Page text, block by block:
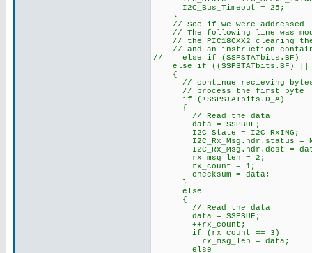
I2C_Bus_Timeout = 25;
}
// See if we were addressed
// The following line was
// the PIC18CXX2 clearing the
// and an instruction
// else if (SSPSTATbits.BF)
else if ((SSPSTATbits.BF) ||
{
// continue recieving
// process the first byte
if (!SSPSTATbits.D_A)
{
// Read the data
data = SSPBUF;
I2C_State = I2C_RxING;
I2C_Rx_Msg.hdr.status =
I2C_Rx_Msg.hdr.dest =
rx_msg_len = 2;
rx_count = 1;
checksum = data;
}
else
{
// Read the data
data = SSPBUF;
++rx_count; //
if (rx_count == 3)
rx_msg_len =
else